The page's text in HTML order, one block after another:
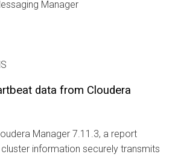
Manager
data from Cloudera
Manager 7.11.3, a report
information securely transmits